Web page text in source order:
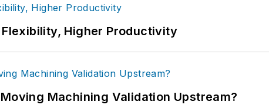
Higher Productivity
Machining Validation Upstream?